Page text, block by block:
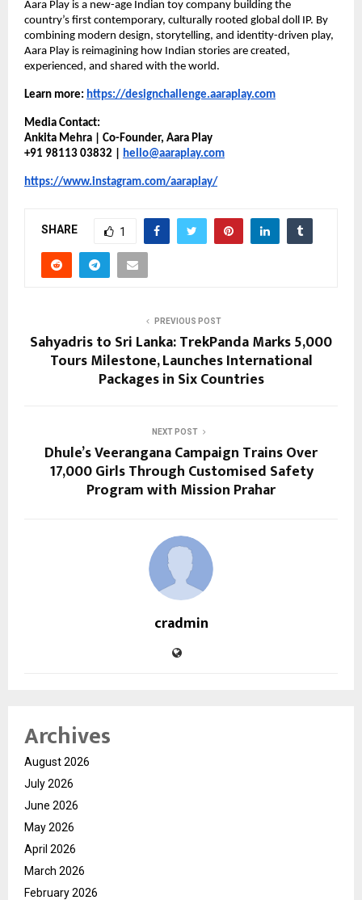
Aara Play is a new-age Indian toy company building the
country’s first contemporary, culturally rooted global doll IP. By
combining modern design, storytelling, and identity-driven play,
Aara Play is reimagining how Indian stories are created,
experienced, and shared with the world.
Learn more: https://designchallenge.aaraplay.com
Media Contact:
Ankita Mehra | Co-Founder, Aara Play
+91 98113 03832 |
hello@aaraplay.com
https://www.instagram.com/aaraplay/
SHARE 1
PREVIOUS POST
Sahyadris to Sri Lanka: TrekPanda Marks 5,000
Tours Milestone, Launches International
Packages in Six Countries
NEXT POST
Dhule’s Veerangana Campaign Trains Over
17,000 Girls Through Customised Safety
Program with Mission Prahar
cradmin
Archives
August 2026
July 2026
June 2026
May 2026
April 2026
March 2026
February 2026